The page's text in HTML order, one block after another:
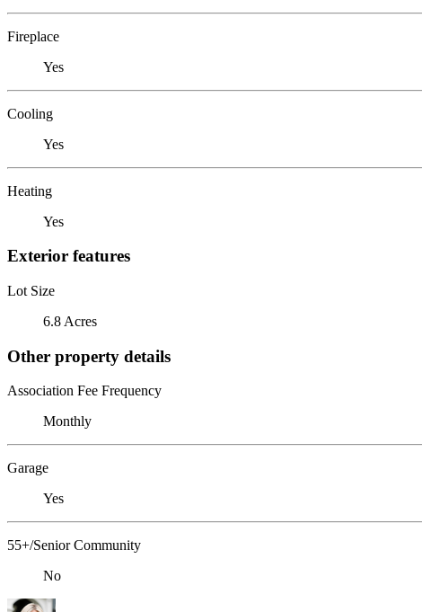
Fireplace
Yes
Cooling
Yes
Heating
Yes
Exterior features
Lot Size
6.8 Acres
Other property details
Association Fee Frequency
Monthly
Garage
Yes
55+/Senior Community
No